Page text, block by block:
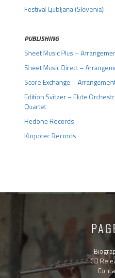
Festival Ljubljana (Slovenia)
PUBLISHING
Sheet Music Plus –
Sheet Music Direct –
Score Exchange –
Edition Svitzer – Flute
Quartet
Hedone Records
Klopotec Records
CD